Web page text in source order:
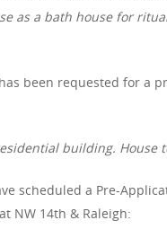
as a bath house for
been requested for a
building. House
scheduled a Pre-
at NW 14th & Raleigh: